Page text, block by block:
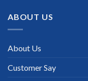
ABOUT US
About Us
Customer Say